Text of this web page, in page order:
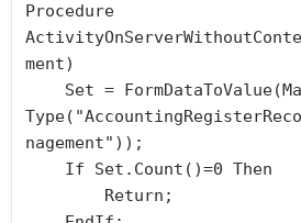
Procedure
ment)
nagement"));